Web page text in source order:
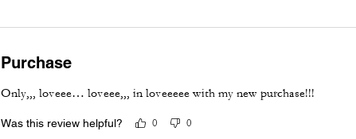
Purchase
Only,,, loveee… loveee,,, in loveeeee with my new purchase!!!
Was this review helpful? 0 0